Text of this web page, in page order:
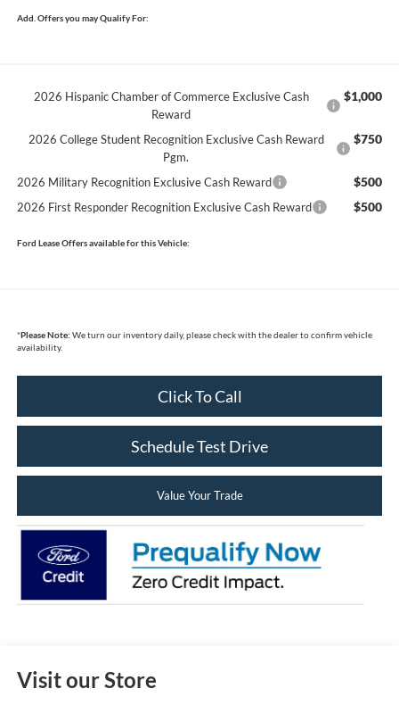
Add. Offers you may Qualify For:
2026 Hispanic Chamber of Commerce Exclusive Cash
Reward
$1,000
2026 College Student Recognition Exclusive Cash Reward
Pgm.
$750
2026 Military Recognition Exclusive Cash Reward $500
2026 First Responder Recognition Exclusive Cash Reward $500
Ford Lease Offers available for this Vehicle:
*Please Note: We turn our inventory daily, please check with the dealer to confirm vehicle
availability.
Click To Call
Schedule Test Drive
Value Your Trade
Visit our Store